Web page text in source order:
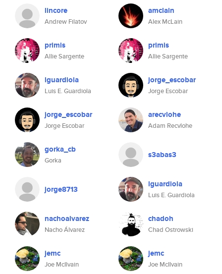
lincore
Andrew Filatov
primis
Allie Sargente
lguardiola
Luis E. Guardiola
jorge_escobar
Jorge Escobar
gorka_cb
Gorka
jorge8713
nachoalvarez
Nacho Álvarez
jemc
Joe McIlvain
amclain
Alex McLain
primis
Allie Sargente
jorge_escobar
Jorge Escobar
arecvlohe
Adam Recvlohe
s3abas3
lguardiola
Luis E. Guardiola
chadoh
Chad Ostrowski
jemc
Joe McIlvain